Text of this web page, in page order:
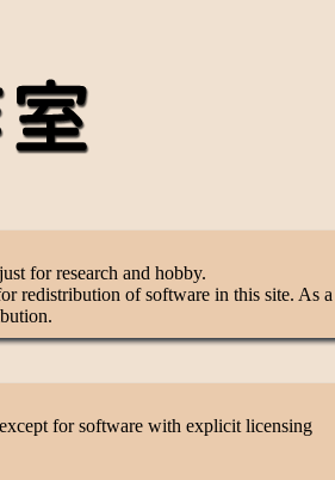
for research and hobby.
redistribution of software in this site. As a
for software with explicit licensing